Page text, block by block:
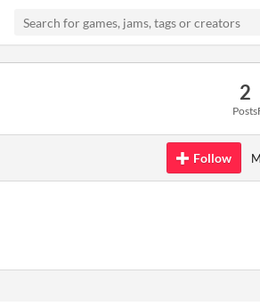
2
Posts
Follow